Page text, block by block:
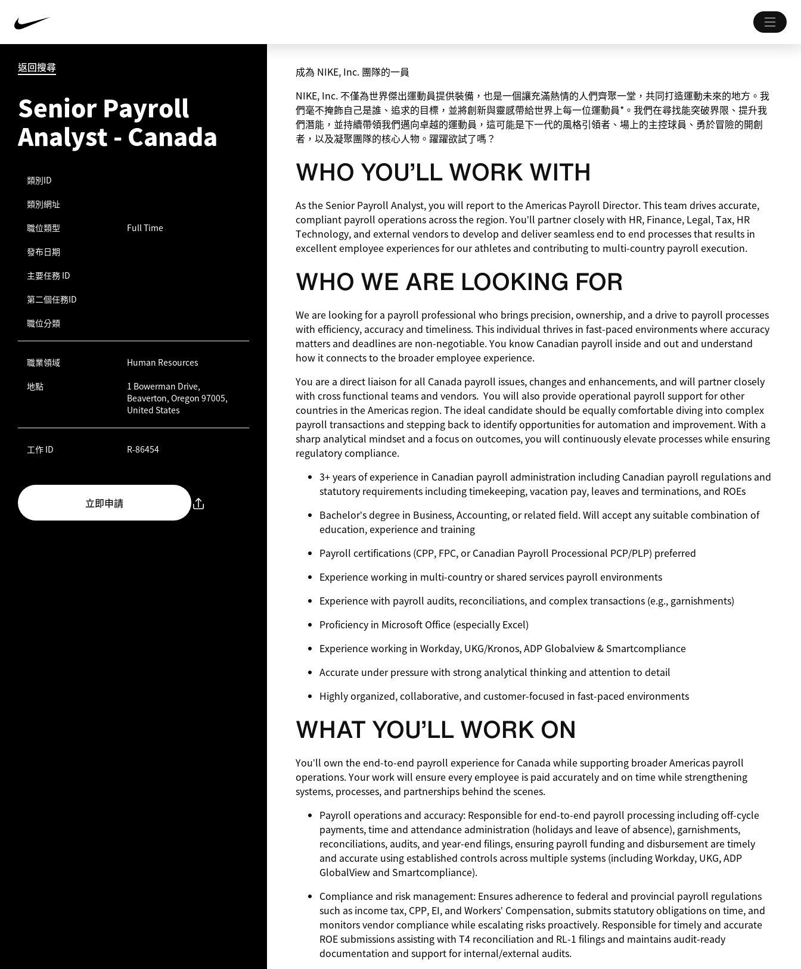
返回搜尋
Senior Payroll
Analyst - Canada
類別ID
類別網址
職位類型
Full Time
發布日期
主要任務 ID
第二個任務ID
職位分類
職業領域
Human Resources
地點
1 Bowerman Drive,
Beaverton, Oregon 97005,
United States
工作 ID R-86454
立即申請
成為 NIKE, Inc. 團隊的一員
NIKE, Inc. 不僅為世界傑出運動員提供裝備，也是一個讓充滿熱情的人們齊聚一堂，共同打造運動未來的地方。我
們毫不掩飾自己是誰、追求的目標，並將創新與靈感帶給世界上每一位運動員*。我們在尋找能突破界限、提升我
們潛能，並持續帶領我們邁向卓越的運動員，這可能是下一代的風格引領者、場上的主控球員、勇於冒險的開創
者，以及凝聚團隊的核心人物。躍躍欲試了嗎？
WHO YOU’LL WORK WITH
As the Senior Payroll Analyst, you will report to the Americas Payroll Director. This team drives accurate,
compliant payroll operations across the region. You’ll partner closely with HR, Finance, Legal, Tax, HR
Technology, and external vendors to develop and deliver seamless end to end processes that results in
excellent employee experiences for our athletes and contributing to multi-country payroll execution.
WHO WE ARE LOOKING FOR
We are looking for a payroll professional who brings precision, ownership, and a drive to payroll processes
with efficiency, accuracy and timeliness. This individual thrives in fast-paced environments where accuracy
matters and deadlines are non-negotiable. You know Canadian payroll inside and out and understand
how it connects to the broader employee experience.
You are a direct liaison for all Canada payroll issues, changes and enhancements, and will partner closely
with cross functional teams and vendors. You will also provide operational payroll support for other
countries in the Americas region. The ideal candidate should be equally comfortable diving into complex
payroll transactions and stepping back to identify opportunities for automation and improvement. With a
sharp analytical mindset and a focus on outcomes, you will continuously elevate processes while ensuring
regulatory compliance.
3+ years of experience in Canadian payroll administration including Canadian payroll regulations and
statutory requirements including timekeeping, vacation pay, leaves and terminations, and ROEs
Bachelor’s degree in Business, Accounting, or related field. Will accept any suitable combination of
education, experience and training
Payroll certifications (CPP, FPC, or Canadian Payroll Processional PCP/PLP) preferred
Experience working in multi-country or shared services payroll environments
Experience with payroll audits, reconciliations, and complex transactions (e.g., garnishments)
Proficiency in Microsoft Office (especially Excel)
Experience working in Workday, UKG/Kronos, ADP Globalview & Smartcompliance
Accurate under pressure with strong analytical thinking and attention to detail
Highly organized, collaborative, and customer-focused in fast-paced environments
WHAT YOU’LL WORK ON
You’ll own the end-to-end payroll experience for Canada while supporting broader Americas payroll
operations. Your work will ensure every employee is paid accurately and on time while strengthening
systems, processes, and partnerships behind the scenes.
Payroll operations and accuracy: Responsible for end-to-end payroll processing including off-cycle
payments, time and attendance administration (holidays and leave of absence), garnishments,
reconciliations, audits, and year-end filings, ensuring payroll funding and disbursement are timely
and accurate using established controls across multiple systems (including Workday, UKG, ADP
GlobalView and Smartcompliance).
Compliance and risk management:Ensures adherence to federal and provincial payroll regulations
such as income tax, CPP, EI, and Workers’ Compensation, submits statutory obligations on time, and
monitors vendor compliance while escalating risks proactively. Responsible for timely and accurate
ROE submissions assisting with T4 reconciliation and RL-1 filings and maintains audit-ready
documentation and support for internal/external audits.